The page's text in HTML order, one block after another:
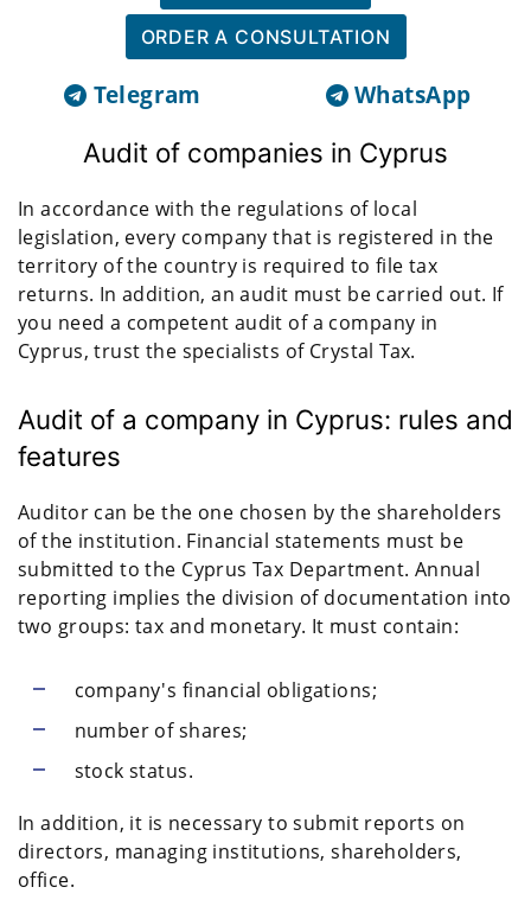
ORDER A CONSULTATION
Telegram WhatsApp
Audit of companies in Cyprus
In accordance with the regulations of local
legislation, every company that is registered in the
territory of the country is required to file tax
returns. In addition, an audit must be carried out. If
you need a competent audit of a company in
Cyprus, trust the specialists of Crystal Tax.
Audit of a company in Cyprus: rules and
features
Auditor can be the one chosen by the shareholders
of the institution. Financial statements must be
submitted to the Cyprus Tax Department. Annual
reporting implies the division of documentation into
two groups: tax and monetary. It must contain:
company's financial obligations;
number of shares;
stock status.
In addition, it is necessary to submit reports on
directors, managing institutions, shareholders,
office.